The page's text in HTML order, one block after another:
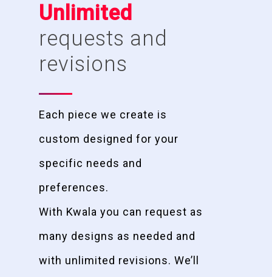
Unlimited
requests and
revisions
Each piece we create is
custom designed for your
specific needs and
preferences.
With Kwala you can request as
many designs as needed and
with unlimited revisions. We’ll